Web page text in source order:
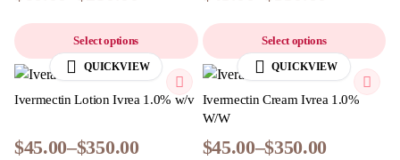
Select options Select options
QUICKVIEW
Ivermectin Lotion Ivrea 1.0% w/v
$45.00–$350.00
QUICKVIEW
Ivermectin Cream Ivrea 1.0%
W/W
$45.00–$350.00